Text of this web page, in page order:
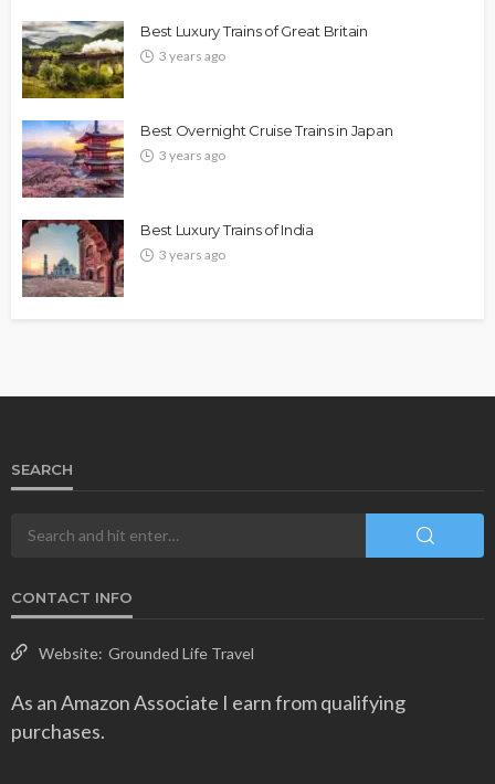
Best Luxury Trains of Great Britain
3 years ago
Best Overnight Cruise Trains in Japan
3 years ago
Best Luxury Trains of India
3 years ago
SEARCH
CONTACT INFO
Website: Grounded Life Travel
As an Amazon Associate I earn from qualifying
purchases.